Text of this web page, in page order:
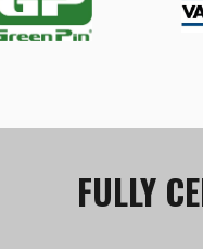
FULLY